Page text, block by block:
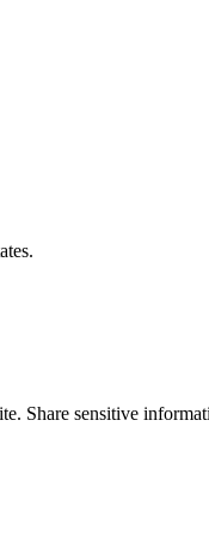
Share sensitive